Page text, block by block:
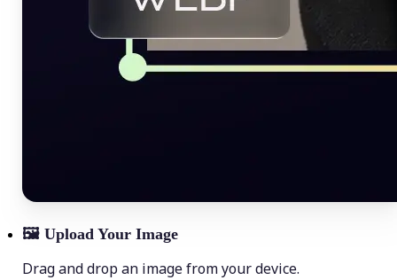
🖼 Upload Your Image
Drag and drop an image from your device.